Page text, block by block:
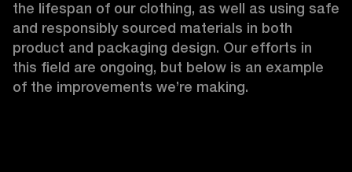
the lifespan of our clothing, as well as using safe
and responsibly sourced materials in both
product and packaging design. Our efforts in
this field are ongoing, but below is an example
of the improvements we’re making.